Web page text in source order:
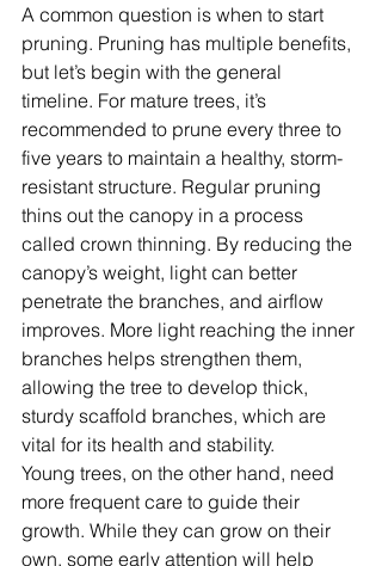
A common question is when to start
pruning. Pruning has multiple benefits,
but let’s begin with the general
timeline. For mature trees, it’s
recommended to prune every three to
five years to maintain a healthy, storm-
resistant structure. Regular pruning
thins out the canopy in a process
called crown thinning. By reducing the
canopy’s weight, light can better
penetrate the branches, and airflow
improves. More light reaching the inner
branches helps strengthen them,
allowing the tree to develop thick,
sturdy scaffold branches, which are
vital for its health and stability.
Young trees, on the other hand, need
more frequent care to guide their
growth. While they can grow on their
own, some early attention will help